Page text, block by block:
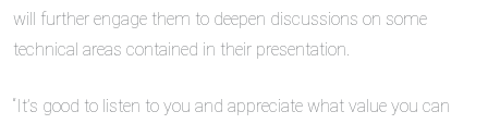
will further engage them to deepen discussions on some
technical areas contained in their presentation.
“It’s good to listen to you and appreciate what value you can